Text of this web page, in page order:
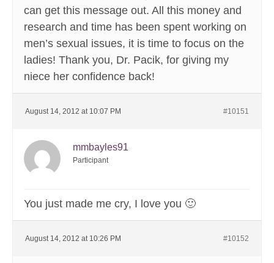
can get this message out. All this money and
research and time has been spent working on
men’s sexual issues, it is time to focus on the
ladies! Thank you, Dr. Pacik, for giving my
niece her confidence back!
August 14, 2012 at 10:07 PM #10151
mmbayles91
Participant
You just made me cry, I love you 🙂
August 14, 2012 at 10:26 PM #10152